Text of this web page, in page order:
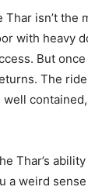
Thar isn’t
with heavy
But
The
Thar’s
a weird